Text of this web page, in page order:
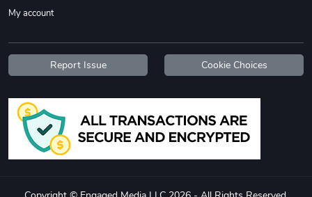
Wildfire - U
$22.97
Add to cart
TREAD TShir
$25.60
Add to cart
My account
Report Issue Cookie Choices